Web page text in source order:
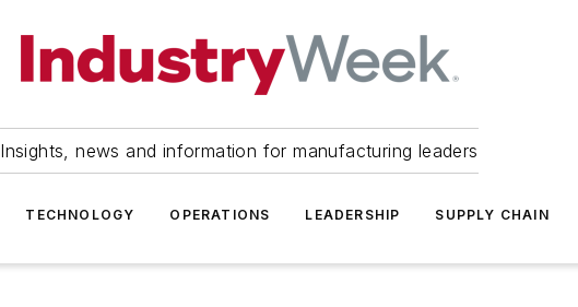
Insights, news and information for manufacturing leaders
TECHNOLOGY OPERATIONS LEADERSHIP SUPPLY CHAIN